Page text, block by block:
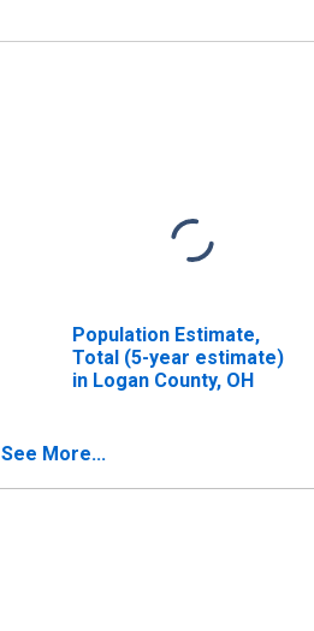
Population Estimate,
Total (5-year estimate)
in Logan County, OH
See More...